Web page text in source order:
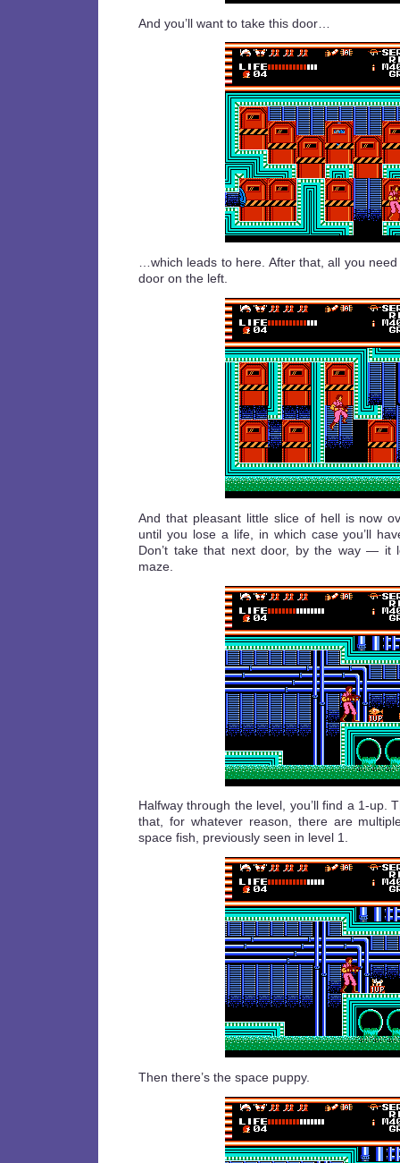
And you’ll want to take this door…
…which leads to here. After that, all you
door on the left.
And that pleasant little slice of hell is now
until you lose a life, in which case you’ll
Don’t take that next door, by the way — it
maze.
Halfway through the level, you’ll find a 1-up.
that, for whatever reason, there are
space fish, previously seen in level 1.
Then there’s the space puppy.